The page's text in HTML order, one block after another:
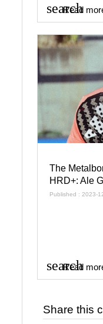
search
Read
The
HRD+: Ale
Published : 2023-
search
Read
Share this